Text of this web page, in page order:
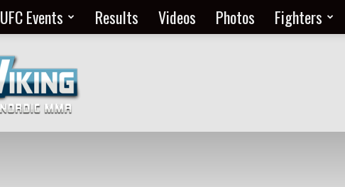
UFC Events Results Videos Photos Fighters